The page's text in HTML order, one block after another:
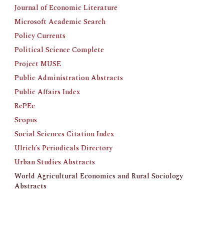
Journal of Economic Literature
Microsoft Academic Search
Policy Currents
Political Science Complete
Project MUSE
Public Administration Abstracts
Public Affairs Index
RePEc
Scopus
Social Sciences Citation Index
Ulrich’s Periodicals Directory
Urban Studies Abstracts
World Agricultural Economics and Rural Sociology
Abstracts